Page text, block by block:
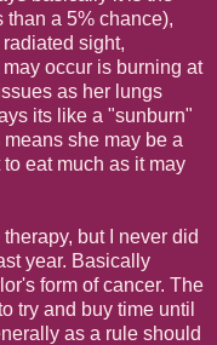
than a 5% chance),
sight,
occur is burning at
as her lungs
its like a "sunburn"
she may be a
eat much as it may
but I never did
year. Basically
form of cancer. The
try and buy time until
as a rule should